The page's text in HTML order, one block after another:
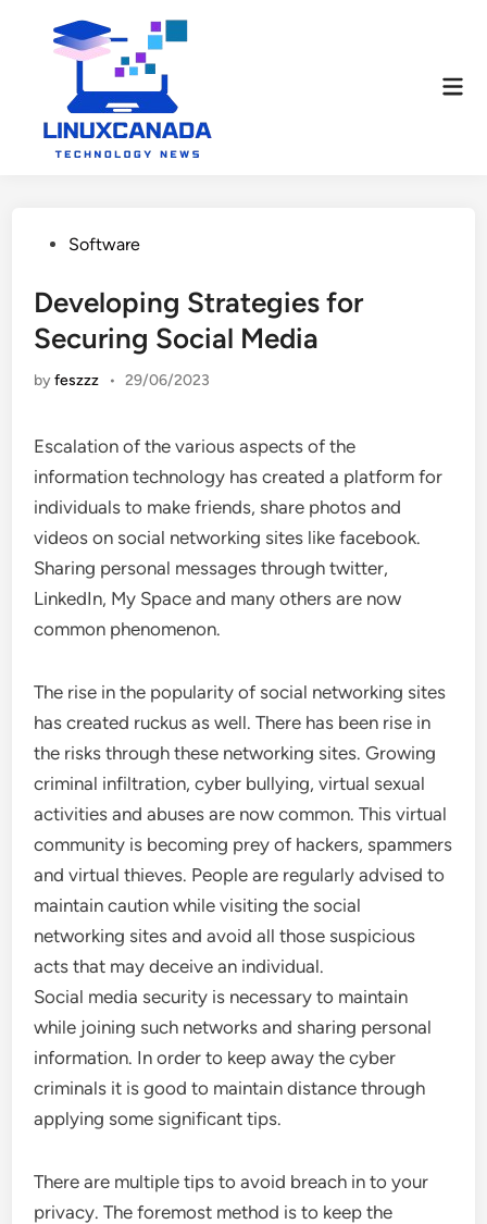
PostedSoftware
Developing Strategies for
Securing Social Media
byfeszzz • 29/06/2023
Escalation of the various aspects of the
information technology has created a platform for
individuals to make friends, share photos and
videos on social networking sites like facebook.
Sharing personal messages through twitter,
LinkedIn, My Space and many others are now
common phenomenon.
The rise in the popularity of social networking sites
has created ruckus as well. There has been rise in
the risks through these networking sites. Growing
criminal infiltration, cyber bullying, virtual sexual
activities and abuses are now common. This virtual
community is becoming prey of hackers, spammers
and virtual thieves. People are regularly advised to
maintain caution while visiting the social
networking sites and avoid all those suspicious
acts that may deceive an individual.
Social media security is necessary to maintain
while joining such networks and sharing personal
information. In order to keep away the cyber
criminals it is good to maintain distance through
applying some significant tips.
There are multiple tips to avoid breach in to your
privacy. The foremost method is to keep the